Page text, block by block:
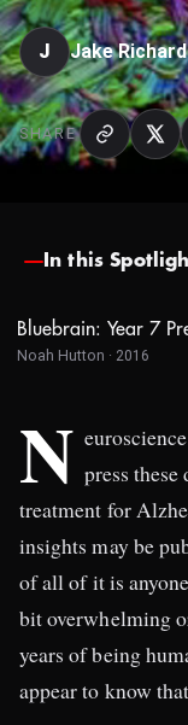
J Jake
SHARE
N press
treatment for
insights may be
of all of it is
bit overwhelming
years of being
appear to know
In this
Bluebrain: Year 7
Noah Hutton · 2016